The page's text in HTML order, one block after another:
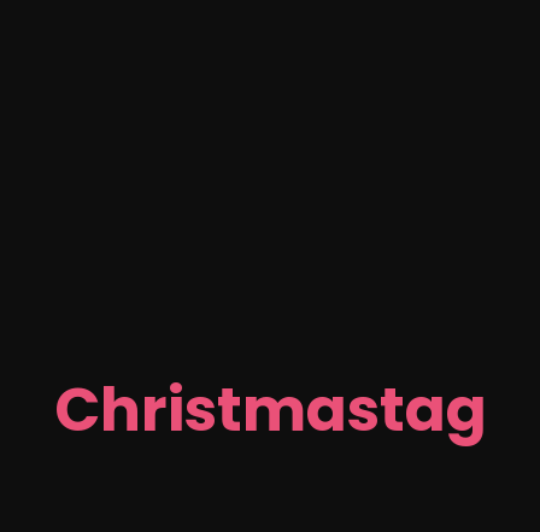
Christmastag